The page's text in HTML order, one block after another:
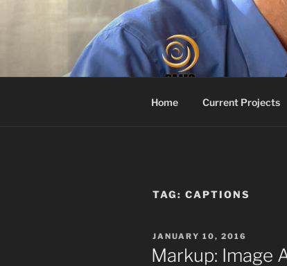
Your Dementia Care
Home Current Projects
TAG: CAPTIONS
POSTED
ON
JANUARY 10, 2016
Markup: Image